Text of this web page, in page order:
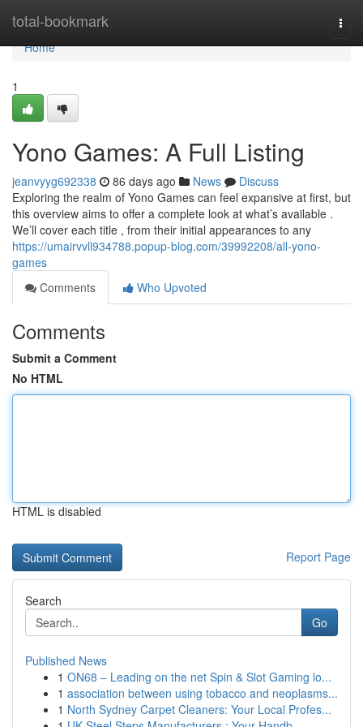
total-bookmark
Home
Home
1
Yono Games: A Full Listing
jeanvyyg692338 86 days ago News
Discuss
Exploring the realm of Yono Games can feel expansive at first, but
this overview aims to offer a complete look at what’s available .
We’ll cover each title , from their initial appearances to any
https://umairvvll934788.popup-blog.com/39992208/all-yono-
games
Comments
Who Upvoted
Comments
Submit a Comment
No HTML
HTML is disabled
Report Page
Search
Go
Published News
1 ON68 – Leading on the net Spin & Slot Gaming lo...
1 association between using tobacco and neoplasms...
1 North Sydney Carpet Cleaners: Your Local Profes...